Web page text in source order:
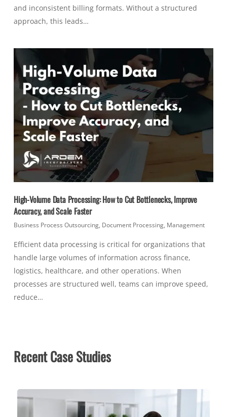
and inconsistent billing formats. Without a structured
approach, this leads…
High-Volume Data Processing: How to Cut Bottlenecks, Improve
Accuracy, and Scale Faster
Business Process Outsourcing, Document Processing, Management
Efficient data processing is critical for organizations that
handle large volumes of information across finance,
logistics, healthcare, and other operations. When
processes are structured well, teams can improve speed,
reduce…
Recent Case Studies